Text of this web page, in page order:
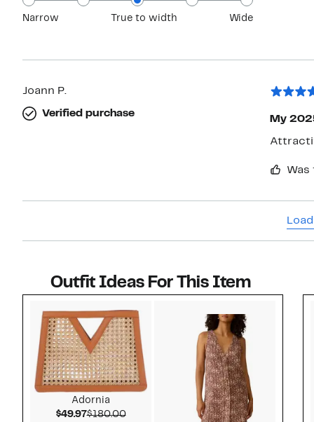
Narrow True to width Wide
Joann P.
Verified purchase
My
Outfit Ideas For This Item
Adornia
$49.97Current Price $49.97
$180.00Comparable value $180.00